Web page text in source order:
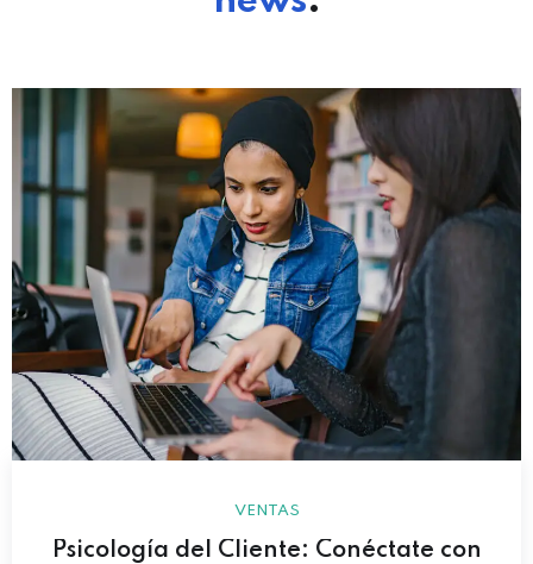
VENTAS
Psicología del Cliente: Conéctate con